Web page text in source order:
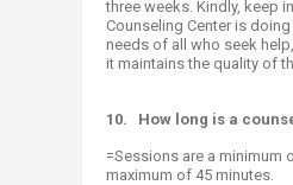
three weeks. Kindly, keep
Counseling Center is
needs of all who seek
it maintains the quality of
10. How long is a
=Sessions are a minimum
maximum of 45 minutes.